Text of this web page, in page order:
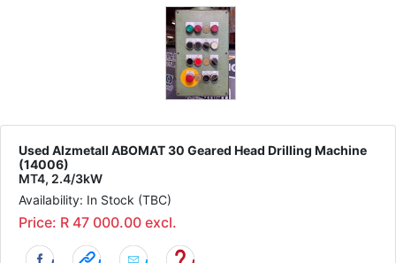
Used Alzmetall ABOMAT 30 Geared Head Drilling Machine
(14006)
MT4, 2.4/3kW
Availability: In Stock (TBC)
Price: R 47 000.00 excl.